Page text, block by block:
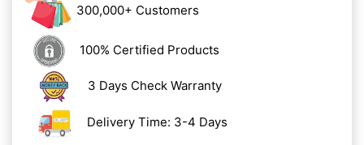
300,000+ Customers
100% Certified Products
3 Days Check Warranty
Delivery Time: 3-4 Days